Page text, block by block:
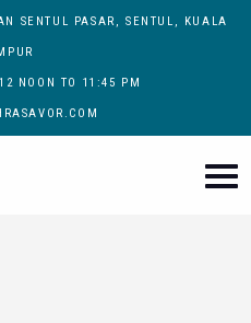
SENTUL PASAR, SENTUL, KUALA
12 NOON TO 11:45 PM